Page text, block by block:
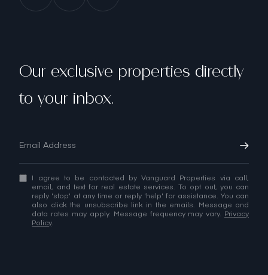
Our exclusive properties directly
to your inbox.
I agree to be contacted by Vanguard Properties via call,
email, and text for real estate services. To opt out, you can
reply 'stop' at any time or reply 'help' for assistance. You can
also click the unsubscribe link in the emails. Message and
data rates may apply. Message frequency may vary. Privacy
Policy.